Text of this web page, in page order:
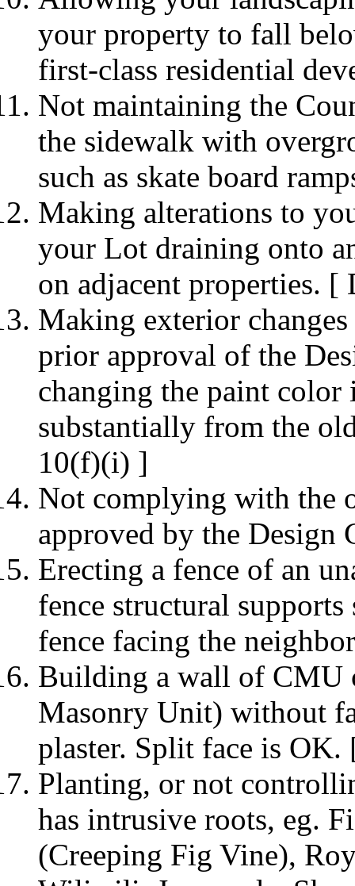
your property to fall
first-class residential
Not maintaining the
the sidewalk with
such as skate board
Making alterations to
your Lot draining onto
on adjacent properties.
Making exterior
prior approval of the
changing the paint
substantially from the
10(f)(i) ]
Not complying with the
approved by the
Erecting a fence of an
fence structural
fence facing the
Building a wall of CMU
Masonry Unit) without
plaster. Split face is
Planting, or not
has intrusive roots, eg.
(Creeping Fig Vine),